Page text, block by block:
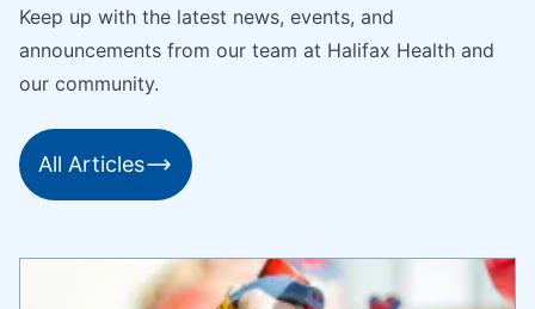
Keep up with the latest news, events, and
announcements from our team at Halifax Health and
our community.
All Articles